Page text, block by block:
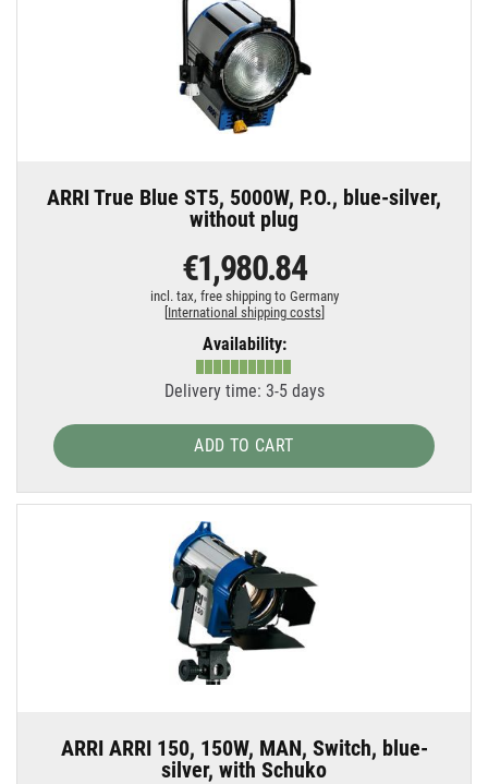
ARRI True Blue ST5, 5000W, P.O., blue-silver,
without plug
€1,980.84
incl. tax, free shipping to Germany
[International shipping costs]
Availability:
Delivery time: 3-5 days
ADD TO CART
ARRI ARRI 150, 150W, MAN, Switch, blue-
silver, with Schuko